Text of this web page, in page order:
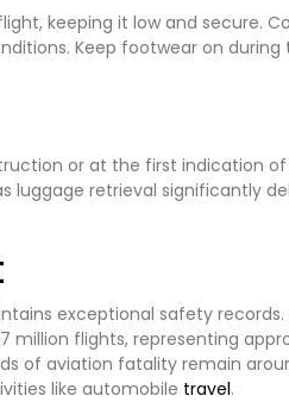
keeping it low and secure.
Keep footwear on
or at the first indication
luggage retrieval significantly
exceptional safety records.
million flights, representing
of aviation fatality remain
like automobile travel.